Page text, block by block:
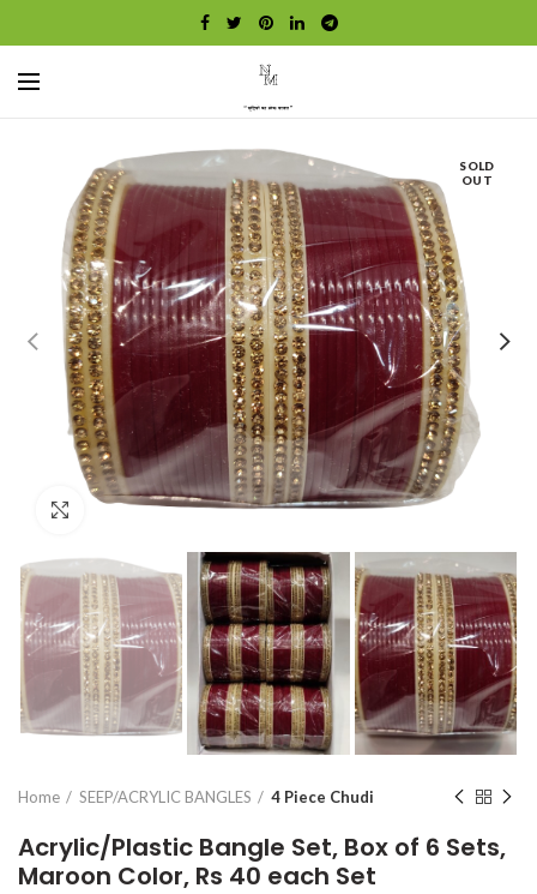
SOLD
OUT
Click to enlarge
Home SEEP/ACRYLIC BANGLES 4 Piece Chudi
Acrylic/Plastic Bangle Set, Box of 6 Sets,
Maroon Color, Rs 40 each Set